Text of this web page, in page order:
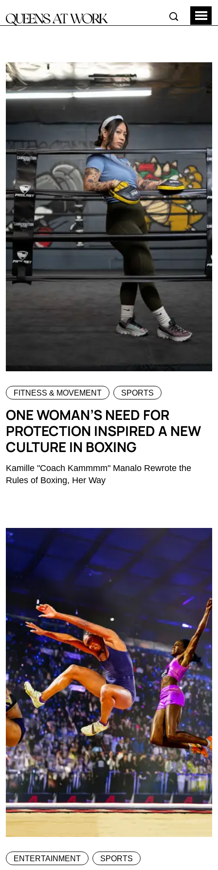
FITNESS & MOVEMENT SPORTS
ONE WOMAN’S NEED FOR
PROTECTION INSPIRED A NEW
CULTURE IN BOXING
Kamille "Coach Kammmm" Manalo Rewrote the
Rules of Boxing, Her Way
ENTERTAINMENT SPORTS